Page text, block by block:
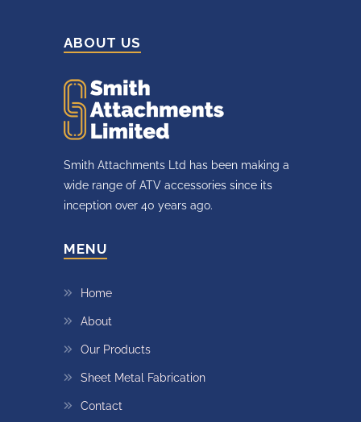
ABOUT US
Smith Attachments Ltd has been making a
wide range of ATV accessories since its
inception over 40 years ago.
MENU
Home
About
Our Products
Sheet Metal Fabrication
Contact